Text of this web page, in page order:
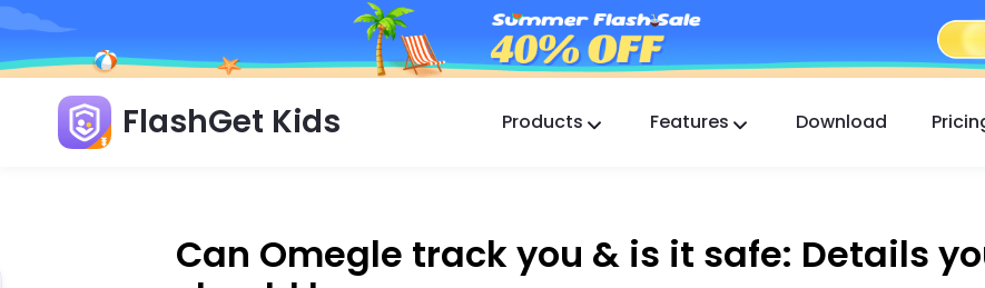
FlashGet Kids Products
FlashGet Finder
Features Download
Can Omegle track you & is it safe: Details